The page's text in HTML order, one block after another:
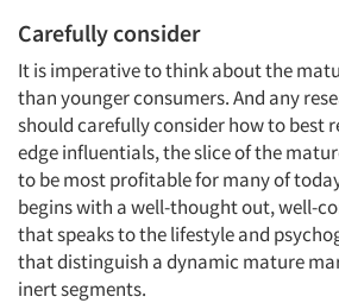
Carefully consider
It is imperative to think about the
than younger consumers. And any
should carefully consider how to best
edge influentials, the slice of the
to be most profitable for many of
begins with a well-thought out, well-
that speaks to the lifestyle and
that distinguish a dynamic mature
inert segments.